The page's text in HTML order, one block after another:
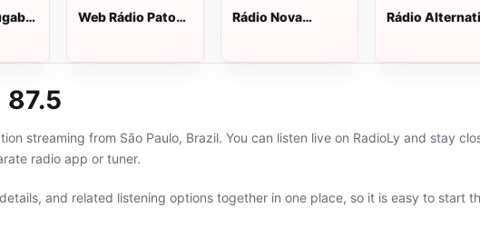
Web Rádio Patos
Rádio Nova
Rádio
87.5
streaming from São Paulo, Brazil. You can listen live on RadioLy and stay
radio app or tuner.
and related listening options together in one place, so it is easy to start